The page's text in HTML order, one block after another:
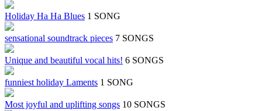
Holiday Ha Ha Blues 1 SONG
sensational soundtrack pieces 7 SONGS
Unique and beautiful vocal hits! 6 SONGS
funniest holiday Laments 1 SONG
Most joyful and uplifting songs 10 SONGS